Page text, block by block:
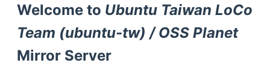
Welcome to Ubuntu Taiwan LoCo
Team (ubuntu-tw) / OSS Planet
Mirror Server